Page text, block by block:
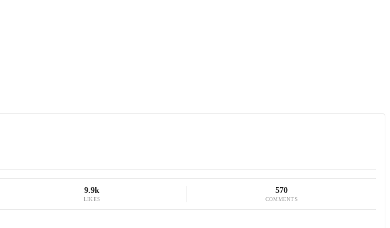
9.9k
LIKES
570
COMMENTS